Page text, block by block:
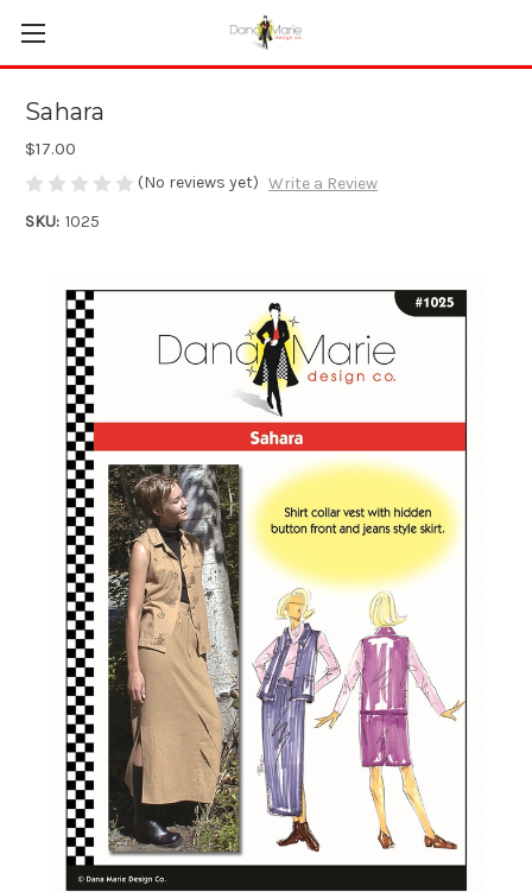
Sahara
$17.00
(No reviews yet) Write a Review
SKU: 1025